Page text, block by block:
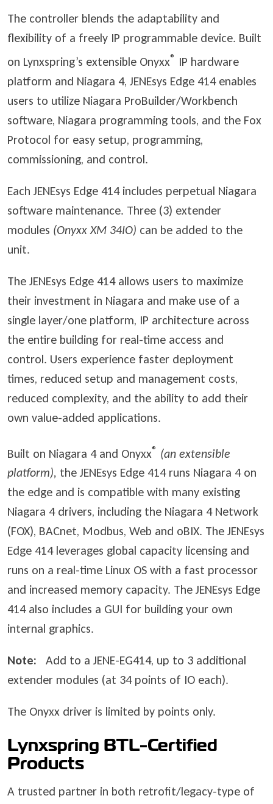
The controller blends the adaptability and
flexibility of a freely IP programmable device. Built
on Lynxspring’s extensible Onyxx® IP hardware
platform and Niagara 4, JENEsys Edge 414 enables
users to utilize Niagara ProBuilder/Workbench
software, Niagara programming tools, and the Fox
Protocol for easy setup, programming,
commissioning, and control.
Each JENEsys Edge 414 includes perpetual Niagara
software maintenance. Three (3) extender
modules (Onyxx XM 34IO) can be added to the
unit.
The JENEsys Edge 414 allows users to maximize
their investment in Niagara and make use of a
single layer/one platform, IP architecture across
the entire building for real-time access and
control. Users experience faster deployment
times, reduced setup and management costs,
reduced complexity, and the ability to add their
own value-added applications.
Built on Niagara 4 and Onyxx® (an extensible
platform), the JENEsys Edge 414 runs Niagara 4 on
the edge and is compatible with many existing
Niagara 4 drivers, including the Niagara 4 Network
(FOX), BACnet, Modbus, Web and oBIX. The JENEsys
Edge 414 leverages global capacity licensing and
runs on a real-time Linux OS with a fast processor
and increased memory capacity. The JENEsys Edge
414 also includes a GUI for building your own
internal graphics.
Note: Add to a JENE-EG414, up to 3 additional
extender modules (at 34 points of IO each).
The Onyxx driver is limited by points only.
Lynxspring BTL-Certified
Products
A trusted partner in both retrofit/legacy-type of